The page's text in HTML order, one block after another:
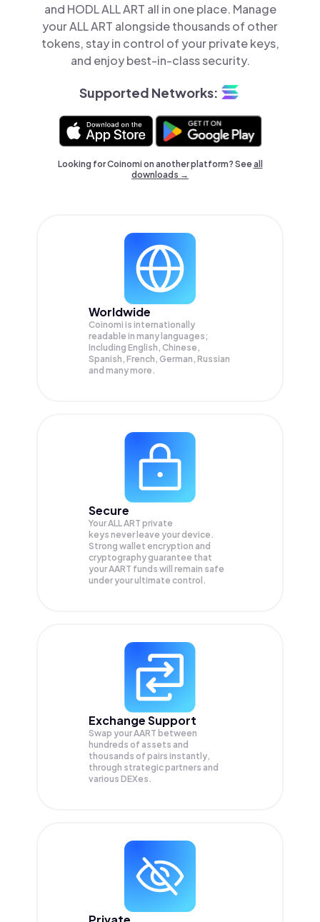
and HODL ALL ART all in one place. Manage
your ALL ART alongside thousands of other
tokens, stay in control of your private keys,
and enjoy best-in-class security.
Supported Networks:
Looking for Coinomi on another platform? Seeall
downloads →
Worldwide
Coinomi is internationally
readable in many languages;
Including English, Chinese,
Spanish, French, German, Russian
and many more.
Secure
Your ALL ART private
keys never leave your device.
Strong wallet encryption and
cryptography guarantee that
yourAART funds will remain safe
under your ultimate control.
Exchange Support
Swap yourAART between
hundreds of assets and
thousands of pairs instantly,
through strategic partners and
various DEXes.